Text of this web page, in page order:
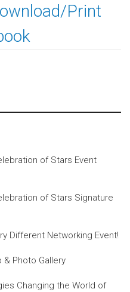
Print
of Stars Event
of Stars Signature
Different Networking Event!
& Photo Gallery
Changing the World of